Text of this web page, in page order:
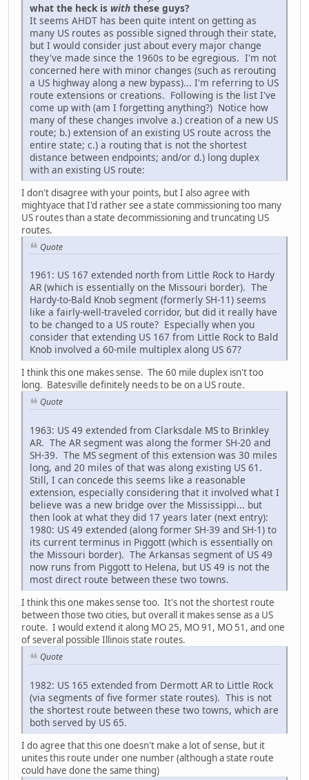
what the heck is with these guys?
It seems AHDT has been quite intent on getting as
many US routes as possible signed through their state,
but I would consider just about every major change
they've made since the 1960s to be egregious. I'm not
concerned here with minor changes (such as rerouting
a US highway along a new bypass)... I'm referring to US
route extensions or creations. Following is the list I've
come up with (am I forgetting anything?) Notice how
many of these changes involve a.) creation of a new US
route; b.) extension of an existing US route across the
entire state; c.) a routing that is not the shortest
distance between endpoints; and/or d.) long duplex
with an existing US route:
I don't disagree with your points, but I also agree with
mightyace that I'd rather see a state commissioning too many
US routes than a state decommissioning and truncating US
routes.
Quote
1961: US 167 extended north from Little Rock to Hardy
AR (which is essentially on the Missouri border). The
Hardy-to-Bald Knob segment (formerly SH-11) seems
like a fairly-well-traveled corridor, but did it really have
to be changed to a US route? Especially when you
consider that extending US 167 from Little Rock to Bald
Knob involved a 60-mile multiplex along US 67?
I think this one makes sense. The 60 mile duplex isn't too
long. Batesville definitely needs to be on a US route.
Quote
1963: US 49 extended from Clarksdale MS to Brinkley
AR. The AR segment was along the former SH-20 and
SH-39. The MS segment of this extension was 30 miles
long, and 20 miles of that was along existing US 61.
Still, I can concede this seems like a reasonable
extension, especially considering that it involved what I
believe was a new bridge over the Mississippi... but
then look at what they did 17 years later (next entry):
1980: US 49 extended (along former SH-39 and SH-1) to
its current terminus in Piggott (which is essentially on
the Missouri border). The Arkansas segment of US 49
now runs from Piggott to Helena, but US 49 is not the
most direct route between these two towns.
I think this one makes sense too. It's not the shortest route
between those two cities, but overall it makes sense as a US
route. I would extend it along MO 25, MO 91, MO 51, and one
of several possible Illinois state routes.
Quote
1982: US 165 extended from Dermott AR to Little Rock
(via segments of five former state routes). This is not
the shortest route between these two towns, which are
both served by US 65.
I do agree that this one doesn't make a lot of sense, but it
unites this route under one number (although a state route
could have done the same thing)